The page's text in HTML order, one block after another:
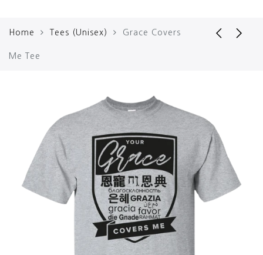
Home Tees (Unisex) Grace Covers
Me Tee